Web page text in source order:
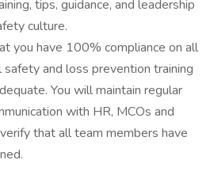
tips, guidance, and leadership
culture.
you have 100% compliance on all
and loss prevention training
You will maintain regular
with HR, MCOs and
that all team members have